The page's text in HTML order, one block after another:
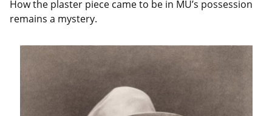
How the plaster piece came to be in MU’s possession
remains a mystery.